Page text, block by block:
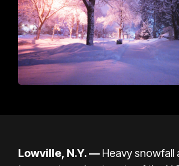
Lowville, N.Y. — Heavy snowfall